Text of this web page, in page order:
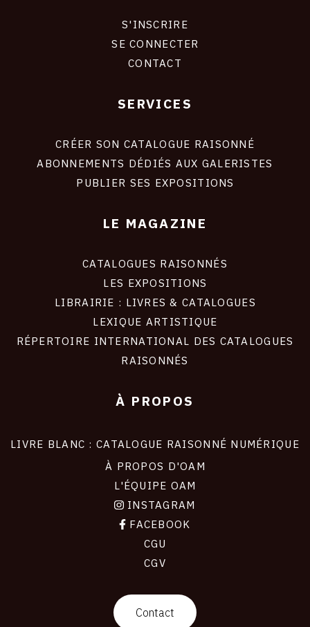
S'INSCRIRE
SE CONNECTER
CONTACT
SERVICES
CRÉER SON CATALOGUE RAISONNÉ
ABONNEMENTS DÉDIÉS AUX GALERISTES
PUBLIER SES EXPOSITIONS
LE MAGAZINE
CATALOGUES RAISONNÉS
LES EXPOSITIONS
LIBRAIRIE : LIVRES & CATALOGUES
LEXIQUE ARTISTIQUE
RÉPERTOIRE INTERNATIONAL DES CATALOGUES
RAISONNÉS
À PROPOS
LIVRE BLANC : CATALOGUE RAISONNÉ NUMÉRIQUE
À PROPOS D'OAM
L'ÉQUIPE OAM
INSTAGRAM
FACEBOOK
CGU
CGV
Contact